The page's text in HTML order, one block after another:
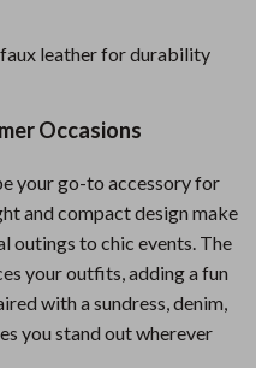
leather for durability
Occasions
your go-to accessory for
and compact design make
outings to chic events. The
your outfits, adding a fun
with a sundress, denim,
you stand out wherever